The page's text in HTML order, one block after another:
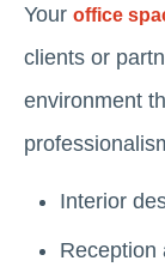
Your office
clients or
environment
Interior
Reception